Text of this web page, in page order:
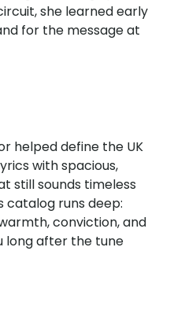
she learned early
for the message at
helped define the UK
with spacious,
still sounds timeless
catalog runs deep:
conviction, and
long after the tune